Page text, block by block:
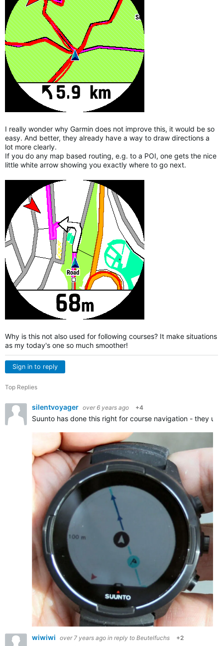
I really wonder why Garmin does not improve this, it would be so
easy. And better, they already have a way to draw directions a
lot more clearly.
If you do any map based routing, e.g. to a POI, one gets the nice
little white arrow showing you exactly where to go next.
Why is this not also used for following courses? It make situations
as my today's one so much smoother!
Sign in to reply
Top Replies
silentvoyager over 6 years ago +4
Suunto has done this right for course navigation - they
wiwiwi over 7 years ago in reply to Beutelfuchs +2